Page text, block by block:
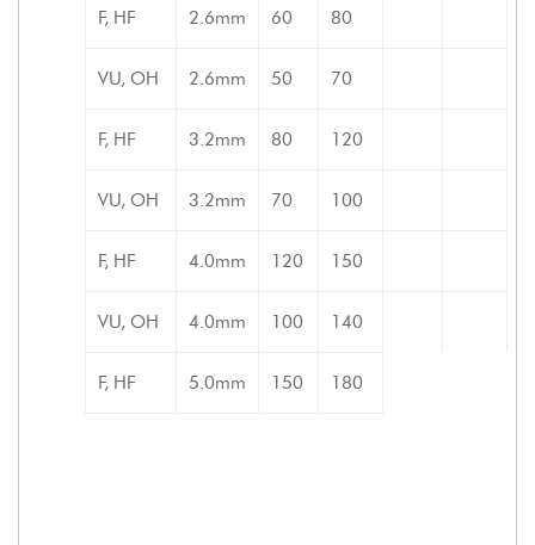
F, HF 2.6mm 60 80
VU, OH 2.6mm 50 70
F, HF 3.2mm 80 120
VU, OH 3.2mm 70 100
F, HF 4.0mm 120 150
VU, OH 4.0mm 100 140
F, HF 5.0mm 150 180